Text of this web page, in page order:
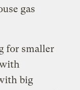
gas
for smaller
big